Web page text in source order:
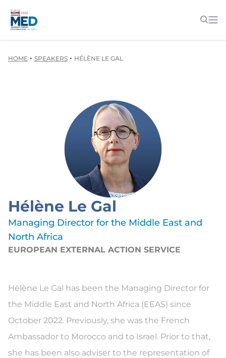
HOME • SPEAKERS • HÉLÈNE LE GAL
Hélène Le Gal
Managing Director for the Middle East and
North Africa
EUROPEAN EXTERNAL ACTION SERVICE
Hélène Le Gal has been the Managing Director for
the Middle East and North Africa (EEAS) since
October 2022. Previously, she was the French
Ambassador to Morocco and to Israel. Prior to that,
she has been also adviser to the representation of